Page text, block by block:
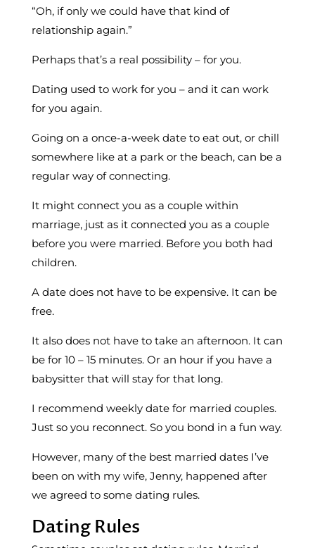
“Oh, if only we could have that kind of
relationship again.”
Perhaps that’s a real possibility – for you.
Dating used to work for you – and it can work
for you again.
Going on a once-a-week date to eat out, or chill
somewhere like at a park or the beach, can be a
regular way of connecting.
It might connect you as a couple within
marriage, just as it connected you as a couple
before you were married. Before you both had
children.
A date does not have to be expensive. It can be
free.
It also does not have to take an afternoon. It can
be for 10 – 15 minutes. Or an hour if you have a
babysitter that will stay for that long.
I recommend weekly date for married couples.
Just so you reconnect. So you bond in a fun way.
However, many of the best married dates I’ve
been on with my wife, Jenny, happened after
we agreed to some dating rules.
Dating Rules